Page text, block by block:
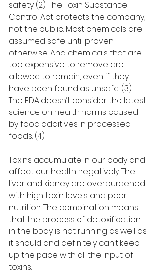
safety (2). The Toxin Substance
Control Act protects the company,
not the public. Most chemicals are
assumed safe until proven
otherwise. And chemicals that are
too expensive to remove are
allowed to remain, even if they
have been found as unsafe. (3)
The FDA doesn’t consider the latest
science on health harms caused
by food additives in processed
foods. (4)
Toxins accumulate in our body and
affect our health negatively. The
liver and kidney are overburdened
with high toxin levels and poor
nutrition. The combination means
that the process of detoxification
in the body is not running as well as
it should and definitely can’t keep
up the pace with all the input of
toxins.